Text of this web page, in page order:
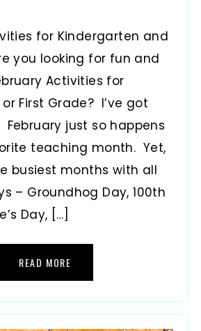
for Kindergarten and
you looking for fun and
Activities for
First Grade? I’ve got
just so happens
teaching month. Yet,
busiest months with all
– Groundhog Day, 100th
Day, […]
READ MORE